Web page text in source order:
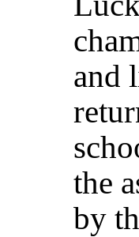
and
the
by